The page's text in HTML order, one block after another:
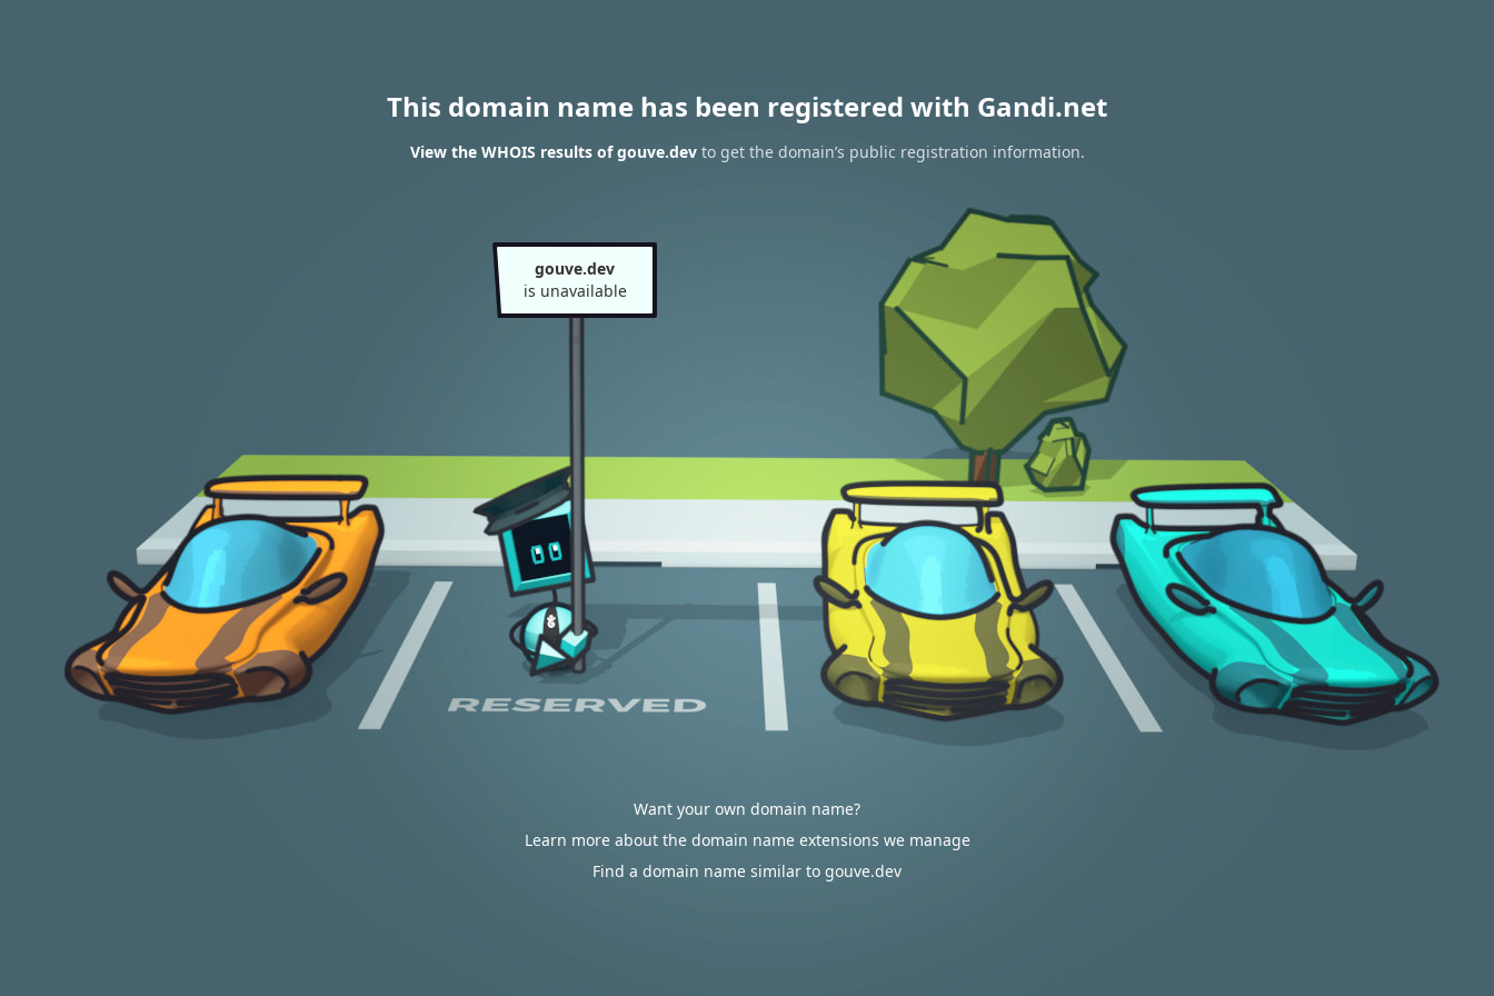
This domain name has been registered with Gandi.net
View the WHOIS results of gouve.devto get the domain’s public registration information.
gouve.dev
is unavailable
Want your own domain name?
Learn more about the domain name extensions we manage
Find a domain name similar to gouve.dev